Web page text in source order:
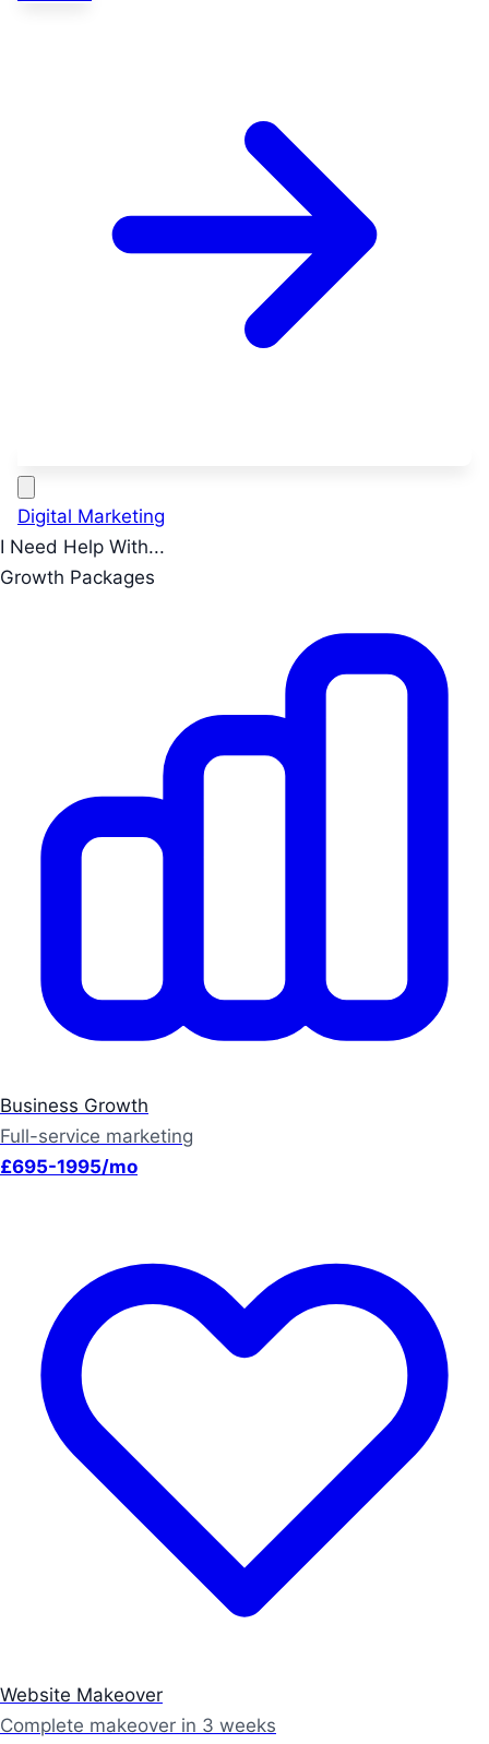
Digital Marketing
I Need Help With...
Growth Packages
Business Growth
Full-service marketing
£695-1995/mo
Website Makeover
Complete makeover in 3 weeks